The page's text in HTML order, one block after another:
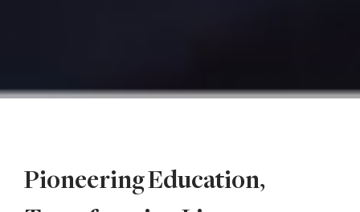
Pioneering Education,